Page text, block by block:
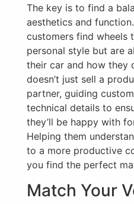
The key is to find a
aesthetics and
customers find wheels
personal style but are
their car and how they
doesn’t just sell a
partner, guiding
technical details to
they’ll be happy with
Helping them
to a more productive
you find the perfect
Match Your